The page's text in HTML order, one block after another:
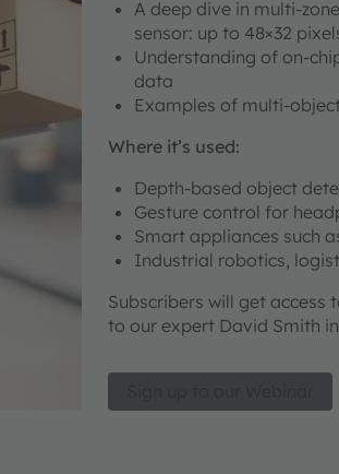
A deep dive in multi-
sensor: up to 48×32
Understanding of on-
data
Examples of multi-
Where it’s used:
Depth-based object
Gesture control for
Smart appliances such
Industrial robotics,
Subscribers will get access
to our expert David Smith